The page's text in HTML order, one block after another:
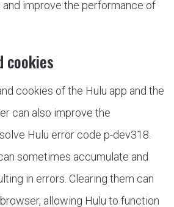
improve the performance of
cookies
cookies of the Hulu app and the
can also improve the
Hulu error code p-dev318.
sometimes accumulate and
in errors. Clearing them can
allowing Hulu to function